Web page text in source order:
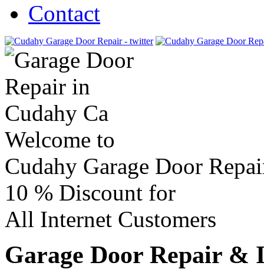
Contact
Welcome to
Cudahy Garage Door
10 % Discount for
All Internet Customers
Garage Door Repair